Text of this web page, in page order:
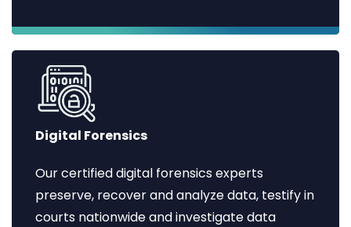
Digital Forensics
Our certified digital forensics experts
preserve, recover and analyze data, testify in
courts nationwide and investigate data